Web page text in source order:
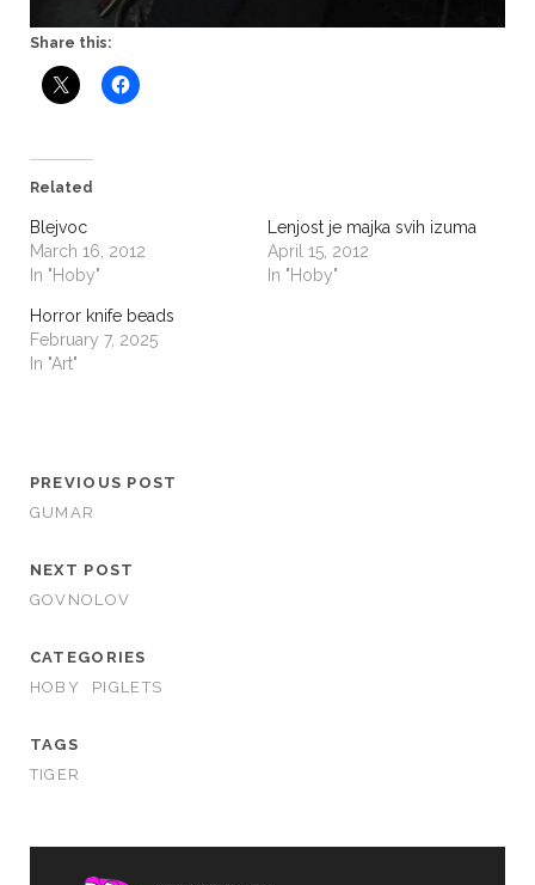
Share this:
Related
Blejvoc
March 16, 2012
In "Hoby"
Lenjost je majka svih izuma
April 15, 2012
In "Hoby"
Horror knife beads
February 7, 2025
In "Art"
PREVIOUS POST
GUMAR
NEXT POST
GOVNOLOV
CATEGORIES
HOBY
PIGLETS
TAGS
TIGER